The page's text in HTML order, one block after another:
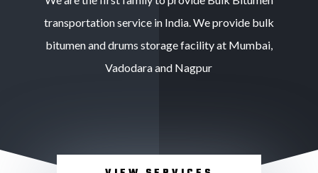
transportation service in India. We provide bulk
bitumen and drums storage facility at Mumbai,
Vadodara and Nagpur